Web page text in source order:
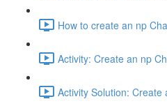
How to create an np
Activity: Create an np
Activity Solution: